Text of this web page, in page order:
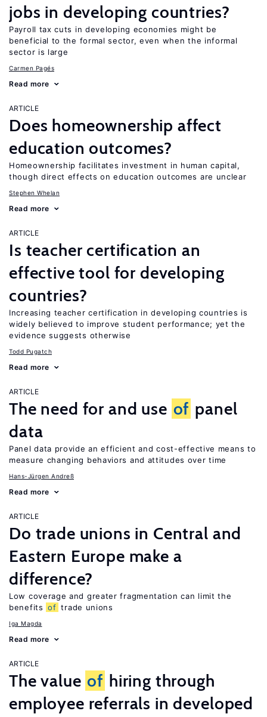
jobs in developing countries?
Payroll tax cuts in developing economies might be
beneficial to the formal sector, even when the informal
sector is large
Carmen Pagés
Read more
ARTICLE
Does homeownership affect
education outcomes?
Homeownership facilitates investment in human capital,
though direct effects on education outcomes are unclear
Stephen Whelan
Read more
ARTICLE
Is teacher certification an
effective tool for developing
countries?
Increasing teacher certification in developing countries is
widely believed to improve student performance; yet the
evidence suggests otherwise
Todd Pugatch
Read more
ARTICLE
The need for and use of panel
data
Panel data provide an efficient and cost-effective means to
measure changing behaviors and attitudes over time
Hans-Jürgen Andreß
Read more
ARTICLE
Do trade unions in Central and
Eastern Europe make a
difference?
Low coverage and greater fragmentation can limit the
benefits of trade unions
Iga Magda
Read more
ARTICLE
The value of hiring through
employee referrals in developed